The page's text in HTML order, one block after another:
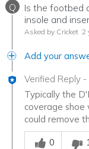
Q
Is the footbed
insole and
Asked by Cricket 2
Add your
Verified Reply -
Typically the
coverage shoe
could remove
Was this
0